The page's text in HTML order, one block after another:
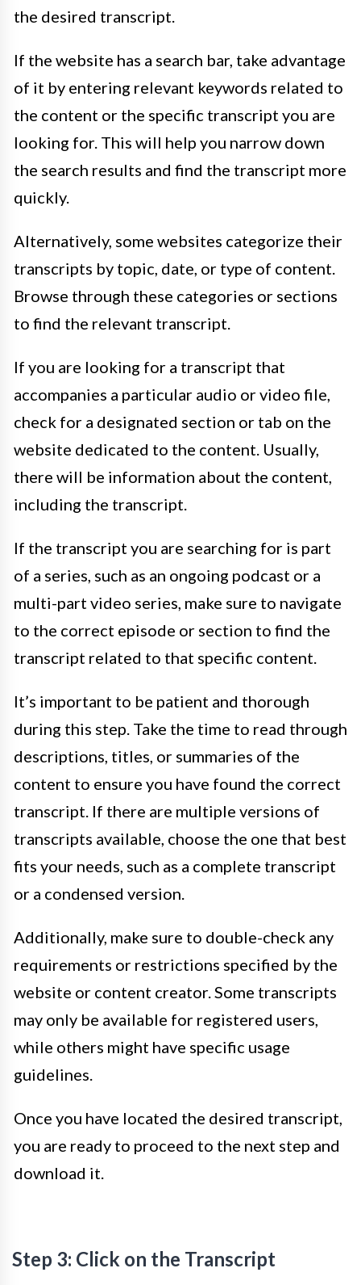
the desired transcript.
If the website has a search bar, take advantage
of it by entering relevant keywords related to
the content or the specific transcript you are
looking for. This will help you narrow down
the search results and find the transcript more
quickly.
Alternatively, some websites categorize their
transcripts by topic, date, or type of content.
Browse through these categories or sections
to find the relevant transcript.
If you are looking for a transcript that
accompanies a particular audio or video file,
check for a designated section or tab on the
website dedicated to the content. Usually,
there will be information about the content,
including the transcript.
If the transcript you are searching for is part
of a series, such as an ongoing podcast or a
multi-part video series, make sure to navigate
to the correct episode or section to find the
transcript related to that specific content.
It’s important to be patient and thorough
during this step. Take the time to read through
descriptions, titles, or summaries of the
content to ensure you have found the correct
transcript. If there are multiple versions of
transcripts available, choose the one that best
fits your needs, such as a complete transcript
or a condensed version.
Additionally, make sure to double-check any
requirements or restrictions specified by the
website or content creator. Some transcripts
may only be available for registered users,
while others might have specific usage
guidelines.
Once you have located the desired transcript,
you are ready to proceed to the next step and
download it.
Step 3: Click on the Transcript